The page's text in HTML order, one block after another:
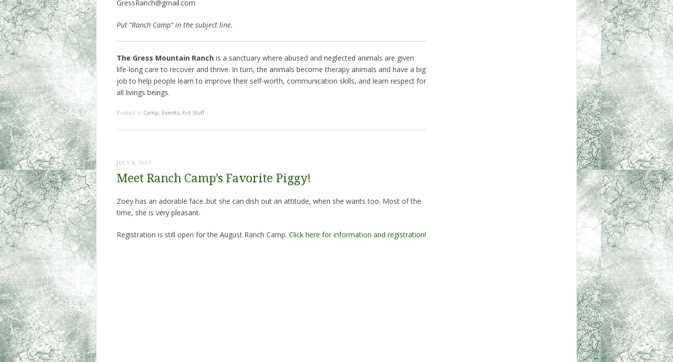
GressRanch@gmail.com
Put “Ranch Camp” in the subject line.
The Gress Mountain Ranch is a sanctuary where abused and neglected animals are given
life-long care to recover and thrive. In turn, the animals become therapy animals and have a big
job to help people learn to improve their self-worth, communication skills, and learn respect for
all livings beings.
Posted in Camp, Events, Kid Stuff
JULY 9, 2017
Meet Ranch Camp’s Favorite Piggy!
Zoey has an adorable face..but she can dish out an attitude, when she wants too. Most of the
time, she is very pleasant.
Registration is still open for the August Ranch Camp. Click here for information and registration!